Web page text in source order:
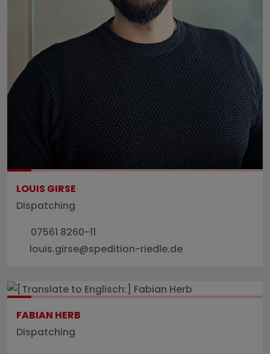
LOUIS GIRSE
Dispatching
07561 8260-11
louis.girse@spedition-riedle.de
FABIAN HERB
Dispatching